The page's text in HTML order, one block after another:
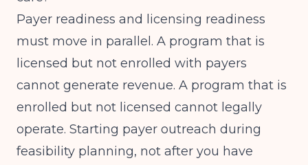
Payer readiness and licensing readiness
must move in parallel. A program that is
licensed but not enrolled with payers
cannot generate revenue. A program that is
enrolled but not licensed cannot legally
operate. Starting payer outreach during
feasibility planning, not after you have